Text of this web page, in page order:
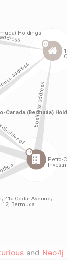
and Neo4j